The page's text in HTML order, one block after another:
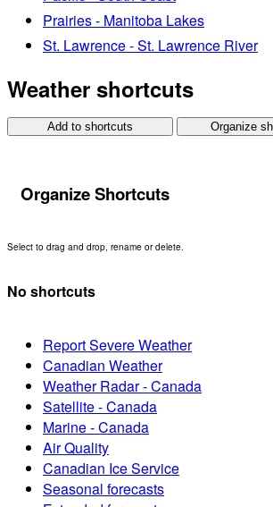
Prairies - Manitoba Lakes
St. Lawrence - St. Lawrence River
Weather shortcuts
Add to shortcuts Organize
Organize Shortcuts
Select to drag and drop, rename or delete.
No shortcuts
Report Severe Weather
Canadian Weather
Weather Radar - Canada
Satellite - Canada
Marine - Canada
Air Quality
Canadian Ice Service
Seasonal forecasts